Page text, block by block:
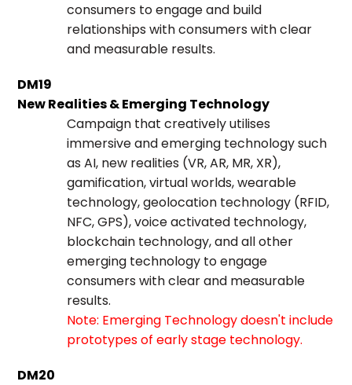
consumers to engage and build
relationships with consumers with clear
and measurable results.
DM19
New Realities & Emerging Technology
Campaign that creatively utilises
immersive and emerging technology such
as AI, new realities (VR, AR, MR, XR),
gamification, virtual worlds, wearable
technology, geolocation technology (RFID,
NFC, GPS), voice activated technology,
blockchain technology, and all other
emerging technology to engage
consumers with clear and measurable
results.
Note: Emerging Technology doesn't include
prototypes of early stage technology.
DM20